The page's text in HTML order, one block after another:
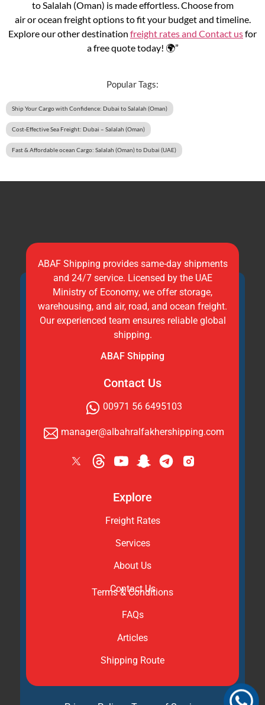
to Salalah (Oman) is made effortless. Choose from
air or ocean freight options to fit your budget and timeline.
Explore our other destination freight rates and Contact usfor
a free quote today! 🌍”
Popular Tags:
Ship Your Cargo with Confidence: Dubai to Salalah (Oman)
Cost-Effective Sea Freight: Dubai – Salalah (Oman)
Fast & Affordable ocean Cargo: Salalah (Oman) to Dubai (UAE)
ABAF Shipping provides same-day shipments
and 24/7 service. Licensed by the UAE
Ministry of Economy, we offer storage,
warehousing, and air, road, and ocean freight.
Our experienced team ensures reliable global
shipping.
ABAF Shipping
Contact Us
00971 56 6495103
manager@albahralfakhershipping.com
Explore
Freight Rates
Services
About Us
Contact Us
Terms & Conditions
FAQs
Articles
Shipping Route